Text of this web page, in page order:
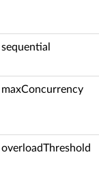
sequential
maxConcurrency
overloadThreshold